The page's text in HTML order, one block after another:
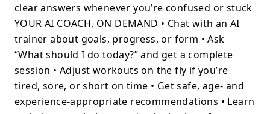
clear answers whenever you’re confused or stuck
YOUR AI COACH, ON DEMAND • Chat with an AI
trainer about goals, progress, or form • Ask
“What should I do today?” and get a complete
session • Adjust workouts on the fly if you’re
tired, sore, or short on time • Get safe, age- and
experience-appropriate recommendations • Learn